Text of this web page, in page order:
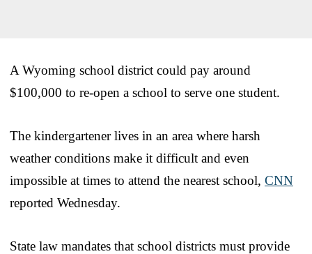
A Wyoming school district could pay around
$100,000 to re-open a school to serve one student.
The kindergartener lives in an area where harsh
weather conditions make it difficult and even
impossible at times to attend the nearest school, CNN
reported Wednesday.
State law mandates that school districts must provide